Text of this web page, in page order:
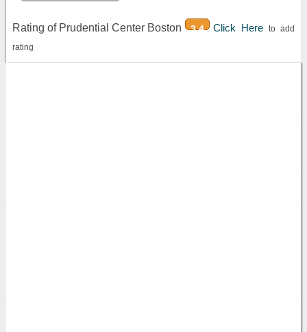
Rating of Prudential Center Boston 3.4 Click Hereto add
rating